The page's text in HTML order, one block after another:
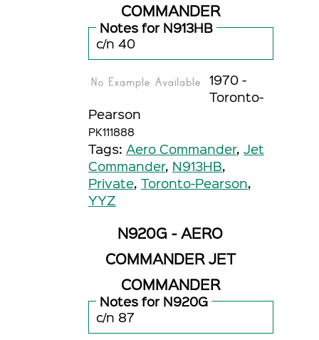
COMMANDER
Notes for N913HB
c/n 40
1970 -
Toronto-
Pearson
PK111888
Tags: Aero Commander, Jet
Commander, N913HB,
Private, Toronto-Pearson,
YYZ
N920G - AERO
COMMANDER JET
COMMANDER
Notes for N920G
c/n 87